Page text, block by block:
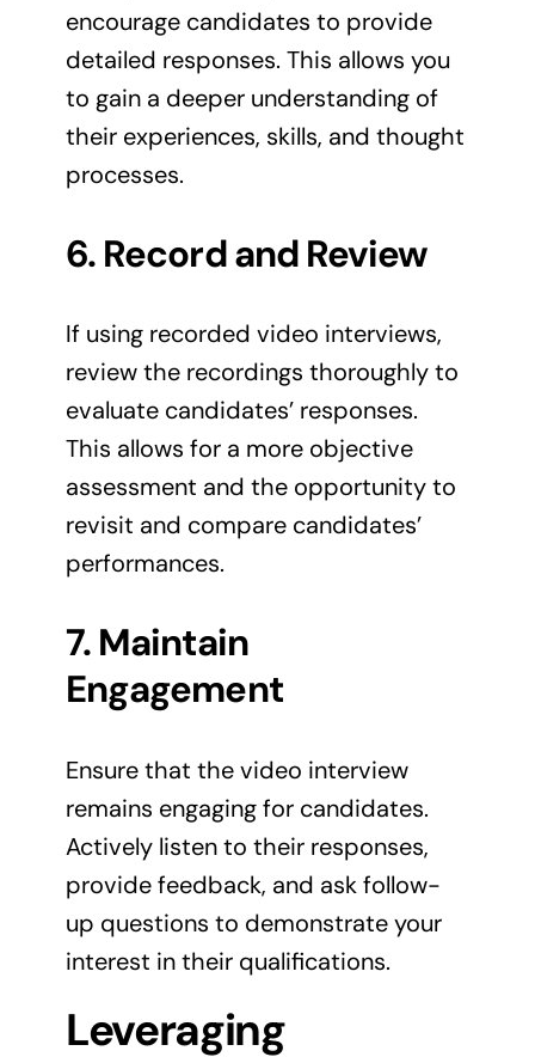
encourage candidates to provide
detailed responses. This allows you
to gain a deeper understanding of
their experiences, skills, and thought
processes.
6. Record and Review
If using recorded video interviews,
review the recordings thoroughly to
evaluate candidates’ responses.
This allows for a more objective
assessment and the opportunity to
revisit and compare candidates’
performances.
7. Maintain
Engagement
Ensure that the video interview
remains engaging for candidates.
Actively listen to their responses,
provide feedback, and ask follow-
up questions to demonstrate your
interest in their qualifications.
Leveraging